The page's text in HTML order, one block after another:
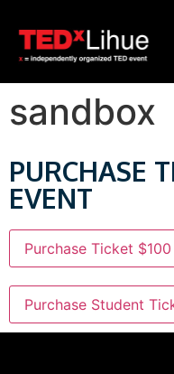
sandbox
PURCHASE
EVENT